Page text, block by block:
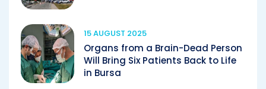
15 AUGUST 2025
Organs from a Brain-Dead Person
Will Bring Six Patients Back to Life
in Bursa